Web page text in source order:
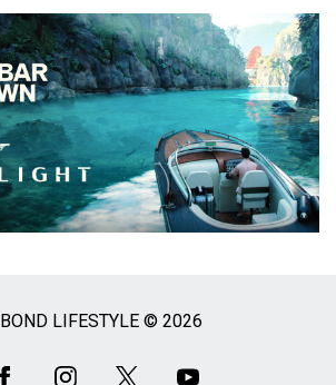
BOND LIFESTYLE © 2026